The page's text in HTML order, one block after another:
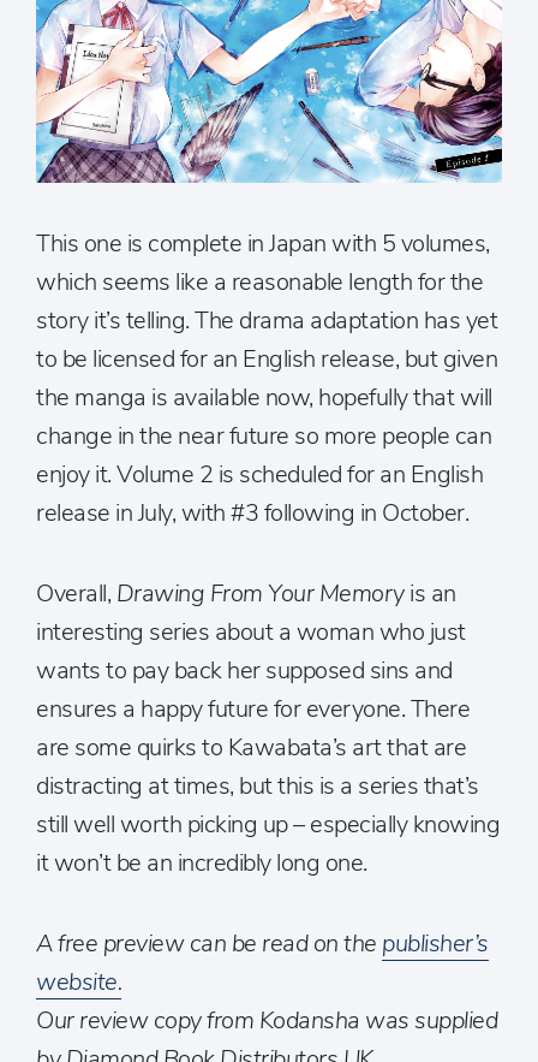
This one is complete in Japan with 5 volumes,
which seems like a reasonable length for the
story it’s telling. The drama adaptation has yet
to be licensed for an English release, but given
the manga is available now, hopefully that will
change in the near future so more people can
enjoy it. Volume 2 is scheduled for an English
release in July, with #3 following in October.
Overall, Drawing From Your Memoryis an
interesting series about a woman who just
wants to pay back her supposed sins and
ensures a happy future for everyone. There
are some quirks to Kawabata’s art that are
distracting at times, but this is a series that’s
still well worth picking up – especially knowing
it won’t be an incredibly long one.
A free preview can be read on the publisher’s
website.
Our review copy from Kodansha was supplied